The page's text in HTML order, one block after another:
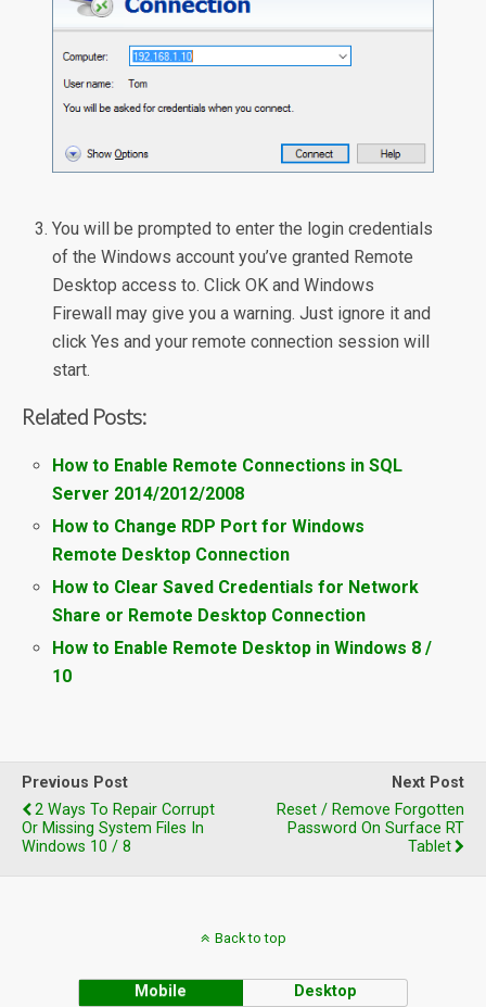
You will be prompted to enter the login credentials
of the Windows account you’ve granted Remote
Desktop access to. Click OK and Windows
Firewall may give you a warning. Just ignore it and
click Yes and your remote connection session will
start.
Related Posts:
How to Enable Remote Connections in SQL
Server 2014/2012/2008
How to Change RDP Port for Windows
Remote Desktop Connection
How to Clear Saved Credentials for Network
Share or Remote Desktop Connection
How to Enable Remote Desktop in Windows 8 /
10
Previous Post
2 Ways To Repair Corrupt
Or Missing System Files In
Windows 10 / 8
Next Post
Reset / Remove Forgotten
Password On Surface RT
Tablet
Back to top
Mobile Desktop